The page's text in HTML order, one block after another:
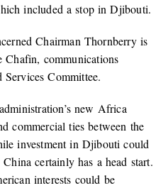
included a stop in Djibouti.
Chairman Thornberry is
Chafin, communications
Committee.
new Africa
commercial ties between the
investment in Djibouti could
certainly has a head start.
interests could be